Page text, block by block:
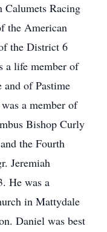
Calumets Racing
the American
the District 6
a life member of
of Pastime
a member of
Bishop Curly
the Fourth
Jeremiah
He was a
in Mattydale
Daniel was best